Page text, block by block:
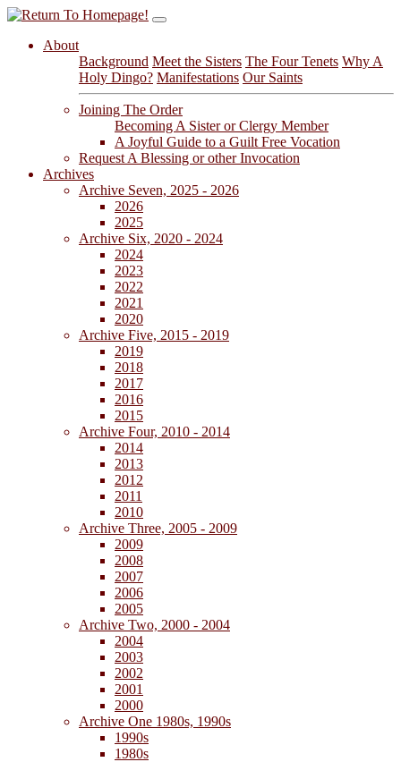
About
Background Meet the Sisters The Four Tenets Why A
Holy Dingo? Manifestations Our Saints
Joining The Order
Becoming A Sister or Clergy Member
A Joyful Guide to a Guilt Free Vocation
Request A Blessing or other Invocation
Archives
Archive Seven, 2025 - 2026
2026
2025
Archive Six, 2020 - 2024
2024
2023
2022
2021
2020
Archive Five, 2015 - 2019
2019
2018
2017
2016
2015
Archive Four, 2010 - 2014
2014
2013
2012
2011
2010
Archive Three, 2005 - 2009
2009
2008
2007
2006
2005
Archive Two, 2000 - 2004
2004
2003
2002
2001
2000
Archive One 1980s, 1990s
1990s
1980s